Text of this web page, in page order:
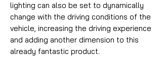
lighting can also be set to dynamically
change with the driving conditions of the
vehicle, increasing the driving experience
and adding another dimension to this
already fantastic product.